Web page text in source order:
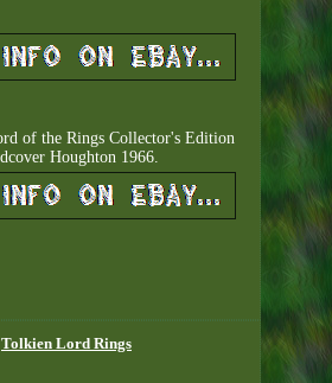
of the Rings Collector's Edition
Houghton 1966.
Tolkien Lord Rings